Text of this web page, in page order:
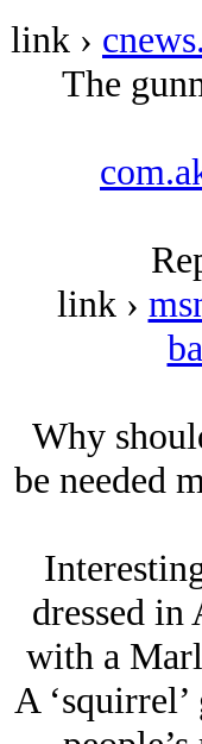
link ›
The
link ›
Why
be needed
dressed
with a
A